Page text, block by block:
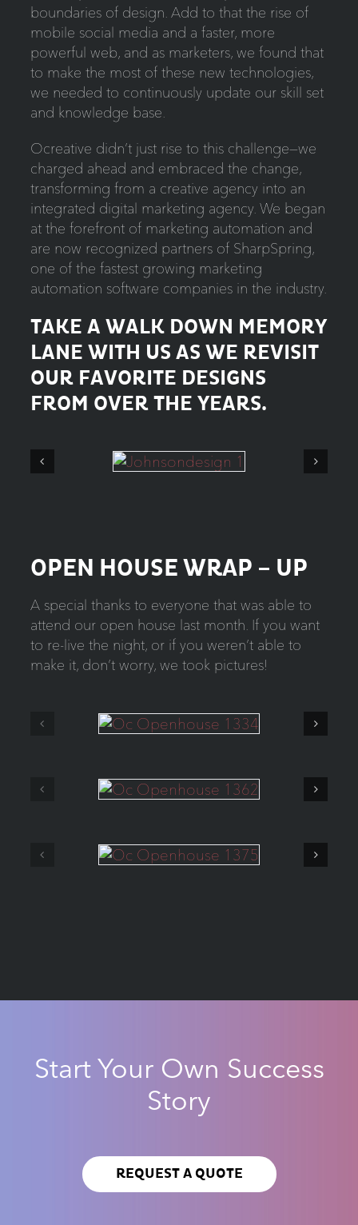
boundaries of design. Add to that the rise of
mobile social media and a faster, more
powerful web, and as marketers, we found that
to make the most of these new technologies,
we needed to continuously update our skill set
and knowledge base.
Ocreative didn’t just rise to this challenge—we
charged ahead and embraced the change,
transforming from a creative agency into an
integrated digital marketing agency. We began
at the forefront of marketing automation and
are now recognized partners of SharpSpring,
one of the fastest growing marketing
automation software companies in the industry.
TAKE A WALK DOWN MEMORY
LANE WITH US AS WE REVISIT
OUR FAVORITE DESIGNS
FROM OVER THE YEARS.
OPEN HOUSE WRAP – UP
A special thanks to everyone that was able to
attend our open house last month. If you want
to re-live the night, or if you weren’t able to
make it, don’t worry, we took pictures!
Start Your Own Success
Story
REQUEST A QUOTE